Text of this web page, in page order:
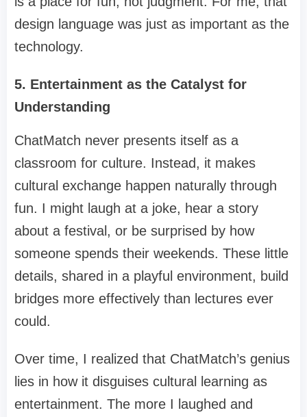
design language was just as important as the
technology.
5. Entertainment as the Catalyst for
Understanding
ChatMatch never presents itself as a
classroom for culture. Instead, it makes
cultural exchange happen naturally through
fun. I might laugh at a joke, hear a story
about a festival, or be surprised by how
someone spends their weekends. These little
details, shared in a playful environment, build
bridges more effectively than lectures ever
could.
Over time, I realized that ChatMatch’s genius
lies in how it disguises cultural learning as
entertainment. The more I laughed and